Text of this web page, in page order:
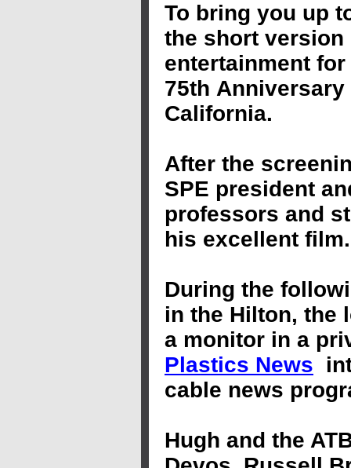
To bring you up
the short version
entertainment
75th
California.
After the
SPE president
professors and
his excellent
During the
in the Hilton, the
a monitor in a
Plastics News
cable news
Hugh and the